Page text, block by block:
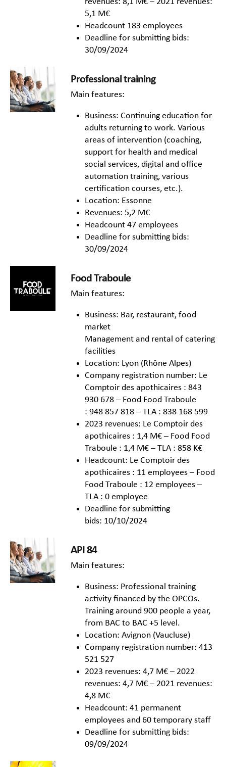
5,1 M€
Headcount 183 employees
Deadline for submitting bids:
30/09/2024
Professional training
Main features:
Business: Continuing education for
adults returning to work. Various
areas of intervention (coaching,
support for health and medical
social services, digital and office
automation training, various
certification courses, etc.).
Location: Essonne
Revenues: 5,2 M€
Headcount 47 employees
Deadline for submitting bids:
30/09/2024
Food Traboule
Main features:
Business: Bar, restaurant, food
market
Management and rental of catering
facilities
Location: Lyon (Rhône Alpes)
Company registration number: Le
Comptoir des apothicaires : 843
930 678 – Food Food Traboule
: 948 857 818 – TLA : 838 168 599
2023 revenues: Le Comptoir des
apothicaires : 1,4 M€ – Food Food
Traboule : 1,4 M€ – TLA : 858 K€
Headcount: Le Comptoir des
apothicaires : 11 employees – Food
Food Traboule : 12 employees –
TLA : 0 employee
Deadline for submitting
bids: 10/10/2024
API 84
Main features:
Business: Professional training
activity financed by the OPCOs.
Training around 900 people a year,
from BAC to BAC +5 level.
Location: Avignon (Vaucluse)
Company registration number: 413
521 527
2023 revenues: 4,7 M€ – 2022
revenues: 4,7 M€ – 2021 revenues:
4,8 M€
Headcount: 41 permanent
employees and 60 temporary staff
Deadline for submitting bids:
09/09/2024